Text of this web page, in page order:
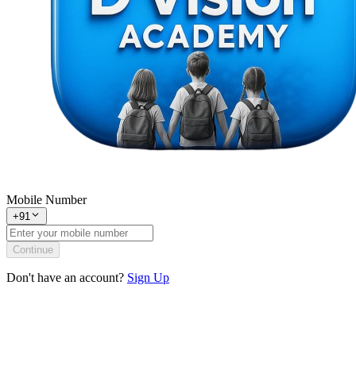
Mobile Number
+91
Continue
Don't have an account? Sign Up